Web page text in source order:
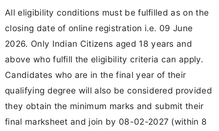
All eligibility conditions must be fulfilled as on the
closing date of online registration i.e. 09 June
2026. Only Indian Citizens aged 18 years and
above who fulfill the eligibility criteria can apply.
Candidates who are in the final year of their
qualifying degree will also be considered provided
they obtain the minimum marks and submit their
final marksheet and join by 08-02-2027 (within 8